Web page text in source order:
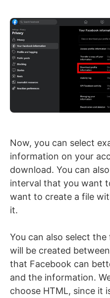
Now, you can select
information on your
download. You can
interval that you want
want to create a file
it.
You can also select
will be created
that Facebook can
and the information.
choose HTML, since it